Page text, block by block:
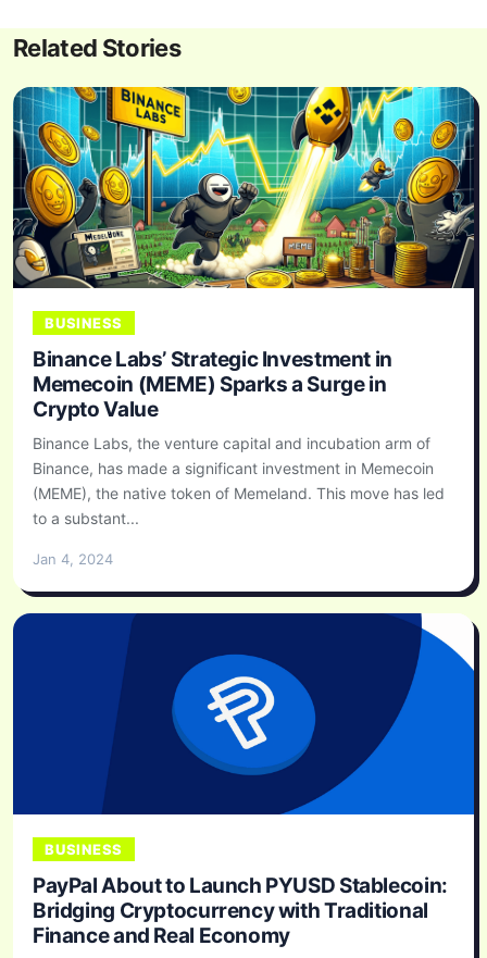
Related Stories
BUSINESS
Binance Labs’ Strategic Investment in
Memecoin (MEME) Sparks a Surge in
Crypto Value
Binance Labs, the venture capital and incubation arm of
Binance, has made a significant investment in Memecoin
(MEME), the native token of Memeland. This move has led
to a substant...
Jan 4, 2024
BUSINESS
PayPal About to Launch PYUSD Stablecoin:
Bridging Cryptocurrency with Traditional
Finance and Real Economy